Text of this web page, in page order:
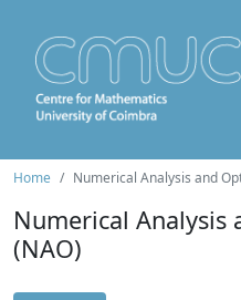
Home Numerical Analysis and
Numerical Analysis
(NAO)